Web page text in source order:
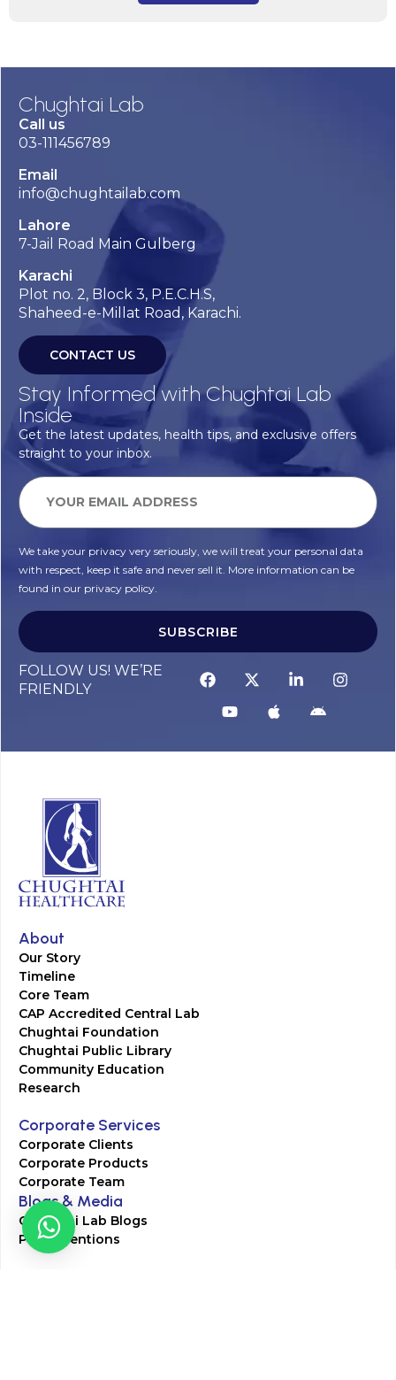
Chughtai Lab
Call us
03-111456789
Email
info@chughtailab.com
Lahore
7-Jail Road Main Gulberg
Karachi
Plot no. 2, Block 3, P.E.C.H.S,
Shaheed-e-Millat Road, Karachi.
CONTACT US
Stay Informed with Chughtai Lab
Inside
Get the latest updates, health tips, and exclusive offers
straight to your inbox.
We take your privacy very seriously, we will treat your personal data
with respect, keep it safe and never sell it. More information can be
found in our privacy policy.
SUBSCRIBE
FOLLOW US! WE’RE
FRIENDLY
About
Our Story
Timeline
Core Team
CAP Accredited Central Lab
Chughtai Foundation
Chughtai Public Library
Community Education
Research
Corporate Services
Corporate Clients
Corporate Products
Corporate Team
Blogs & Media
Chughtai Lab Blogs
Press Mentions